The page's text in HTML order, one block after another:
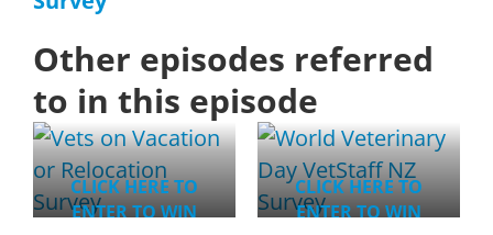
Other episodes referred
to in this episode
CLICK HERE TO
ENTER TO WIN
CLICK HERE TO
ENTER TO WIN